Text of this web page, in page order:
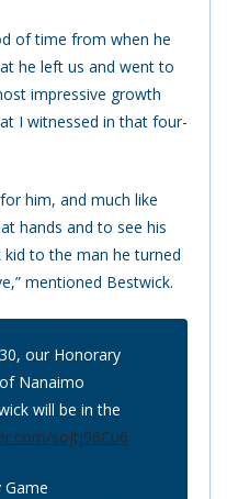
of time from when he
he left us and went to
impressive growth
I witnessed in that four-
him, and much like
hands and to see his
to the man he turned
mentioned Bestwick.
our Honorary
Nanaimo
will be in the
sojtj96Cu6